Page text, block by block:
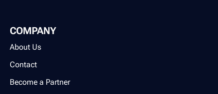
COMPANY
About Us
Contact
Become a Partner